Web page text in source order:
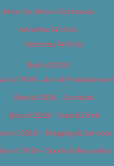
About Us (We’ve Got Issues)
Advertise With Us
Advertise With Us
Best of 2018
of 2018 – Arts & Entertainment
Best of 2018 – Cannabis
Best of 2018 – Food & Drink
of 2018 – Shopping & Services
of 2018 – Sports & Recreation